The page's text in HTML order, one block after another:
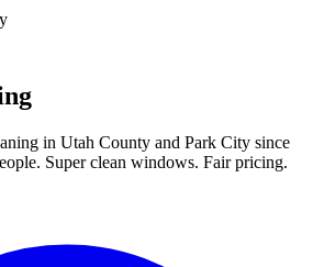
in Utah County and Park City since
Super clean windows. Fair pricing.